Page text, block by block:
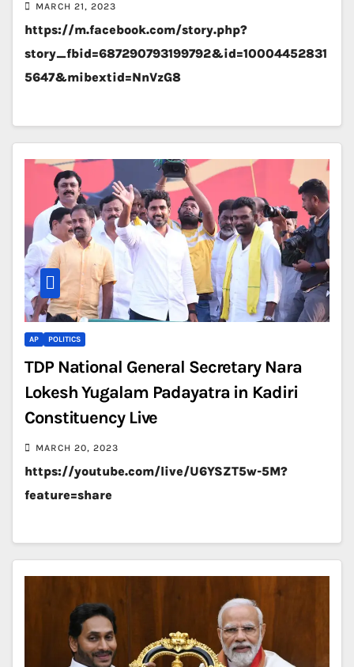
MARCH 21, 2023
https://m.facebook.com/story.php?
story_fbid=687290793199792&id=10004452831
5647&mibextid=NnVzG8
AP POLITICS
TDP National General Secretary Nara
Lokesh Yugalam Padayatra in Kadiri
Constituency Live
MARCH 20, 2023
https://youtube.com/live/U6YSZT5w-5M?
feature=share